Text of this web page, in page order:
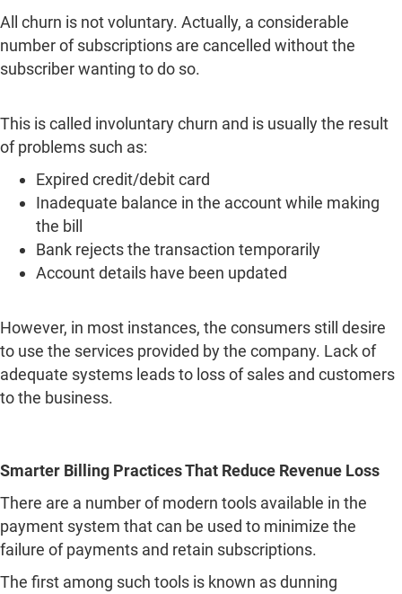
All churn is not voluntary. Actually, a considerable
number of subscriptions are cancelled without the
subscriber wanting to do so.
This is called involuntary churn and is usually the result
of problems such as:
Expired credit/debit card
Inadequate balance in the account while making
the bill
Bank rejects the transaction temporarily
Account details have been updated
However, in most instances, the consumers still desire
to use the services provided by the company. Lack of
adequate systems leads to loss of sales and customers
to the business.
Smarter Billing Practices That Reduce Revenue Loss
There are a number of modern tools available in the
payment system that can be used to minimize the
failure of payments and retain subscriptions.
The first among such tools is known as dunning